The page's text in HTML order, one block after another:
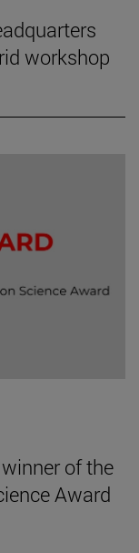
workshop
of the
Award